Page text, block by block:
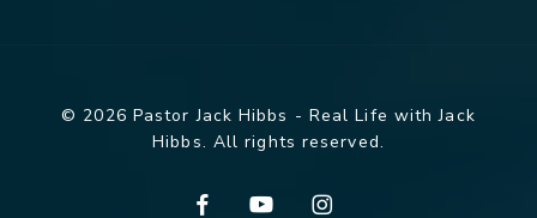
© 2026 Pastor Jack Hibbs - Real Life with Jack
Hibbs. All rights reserved.
facebookyoutubeinstagram